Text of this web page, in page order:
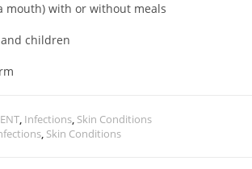
mouth) with or without meals
children
ENT, Infections, Skin Conditions
, Skin Conditions